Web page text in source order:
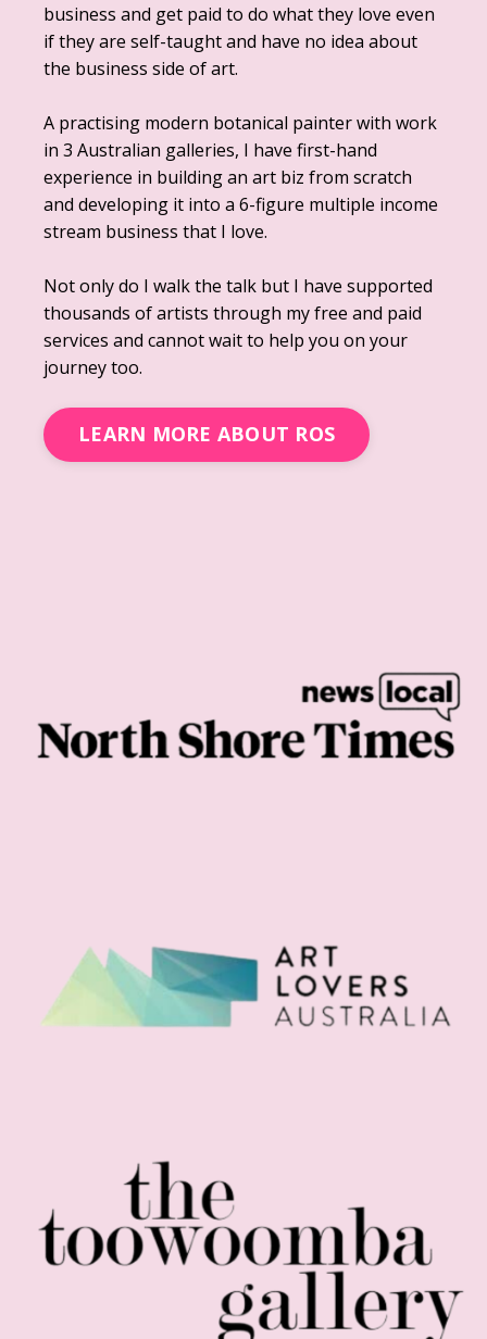
business and get paid to do what they love even
if they are self-taught and have no idea about
the business side of art.
A practising modern botanical painter with work
in 3 Australian galleries, I have first-hand
experience in building an art biz from scratch
and developing it into a 6-figure multiple income
stream business that I love.
Not only do I walk the talk but I have supported
thousands of artists through my free and paid
services and cannot wait to help you on your
journey too.
LEARN MORE ABOUT ROS